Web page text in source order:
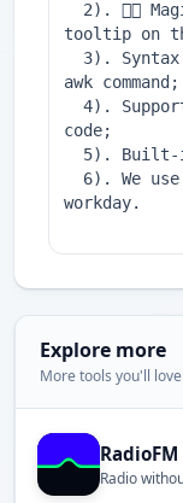
Explore more
More tools you'll love
Radio